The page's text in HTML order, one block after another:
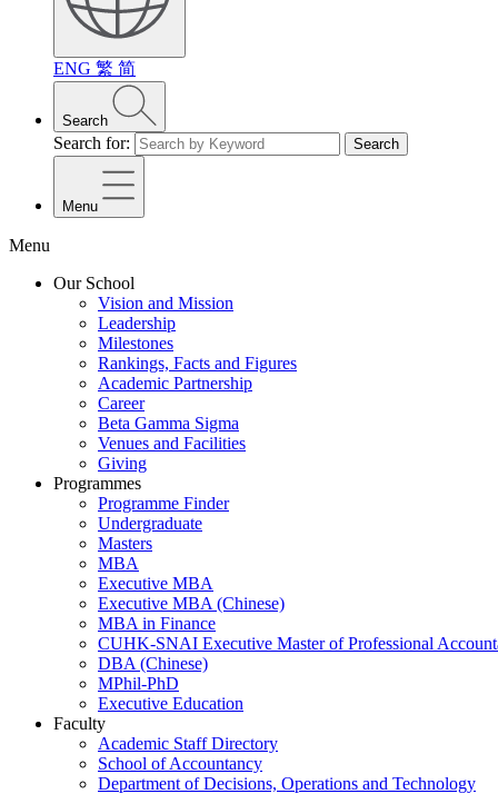
ENG 繁 简
Search
Search for: Search
Menu
Menu
Our School
Vision and Mission
Leadership
Milestones
Rankings, Facts and Figures
Academic Partnership
Career
Beta Gamma Sigma
Venues and Facilities
Giving
Programmes
Programme Finder
Undergraduate
Masters
MBA
Executive MBA
Executive MBA (Chinese)
MBA in Finance
CUHK-SNAI Executive Master of Professional
DBA (Chinese)
MPhil-PhD
Executive Education
Faculty
Academic Staff Directory
School of Accountancy
Department of Decisions, Operations and Technology